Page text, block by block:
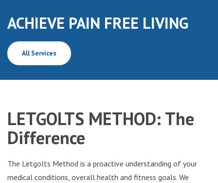
ACHIEVE PAIN FREE LIVING
All Services
LETGOLTS METHOD: The
Difference
The Letgolts Method is a proactive understanding of your
medical conditions, overall health and fitness goals. We